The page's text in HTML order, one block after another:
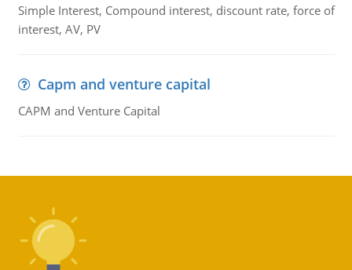
Simple Interest, Compound interest, discount rate, force of
interest, AV, PV
Capm and venture capital
CAPM and Venture Capital